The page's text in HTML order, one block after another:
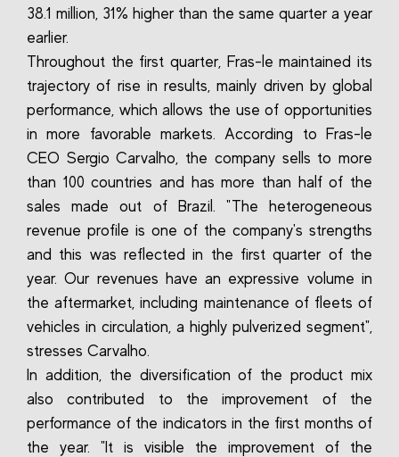
38.1 million, 31% higher than the same quarter a year
earlier.
Throughout the first quarter, Fras-le maintained its
trajectory of rise in results, mainly driven by global
performance, which allows the use of opportunities
in more favorable markets. According to Fras-le
CEO Sergio Carvalho, the company sells to more
than 100 countries and has more than half of the
sales made out of Brazil. "The heterogeneous
revenue profile is one of the company's strengths
and this was reflected in the first quarter of the
year. Our revenues have an expressive volume in
the aftermarket, including maintenance of fleets of
vehicles in circulation, a highly pulverized segment",
stresses Carvalho.
In addition, the diversification of the product mix
also contributed to the improvement of the
performance of the indicators in the first months of
the year. "It is visible the improvement of the